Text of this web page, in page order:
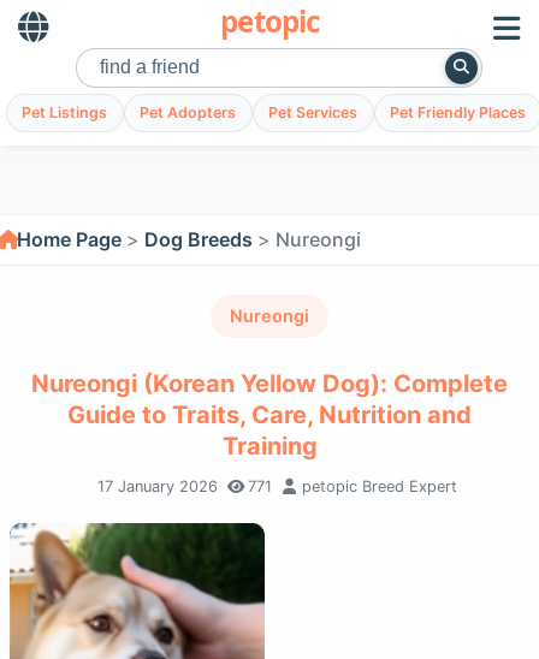
petopic
Pet Listings Pet Adopters Pet Services Pet Friendly Places
Home Page Dog Breeds Nureongi
Nureongi
Nureongi (Korean Yellow Dog): Complete
Guide to Traits, Care, Nutrition and
Training
17 January 2026 771 petopic Breed Expert